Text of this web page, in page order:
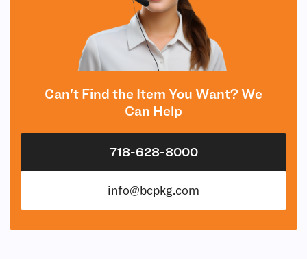
Can't Find the Item You Want? We
Can Help
718-628-8000
info@bcpkg.com